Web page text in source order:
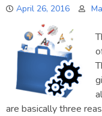
April 26, 2016
are basically three